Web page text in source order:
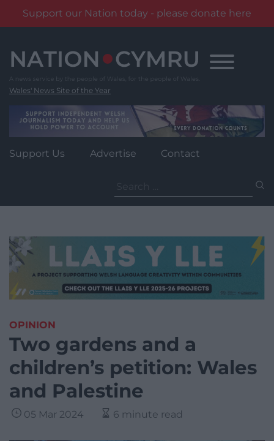
Support our Nation today - please donate here
content
Wales' News Site of the Year
Support Us Advertise Contact
for:
OPINION
Two gardens and a
children’s petition: Wales
and Palestine
05 Mar 2024 6 minute read